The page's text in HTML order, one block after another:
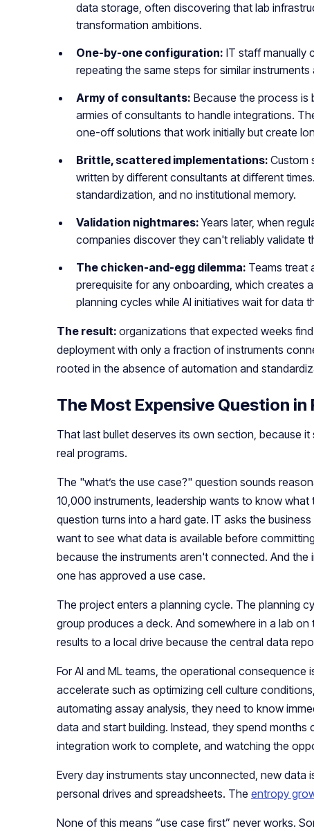
data storage, often discovering that lab
transformation ambitions.
One-by-one configuration: IT staff manually
repeating the same steps for similar
Army of consultants: Because the process is
armies of consultants to handle integrations.
one-off solutions that work initially but create
Brittle, scattered implementations: Custom
written by different consultants at different
standardization, and no institutional memory.
Validation nightmares:Years later, when
companies discover they can't reliably validate
The chicken-and-egg dilemma: Teams treat
prerequisite for any onboarding, which creates
planning cycles while AI initiatives wait for data
The result: organizations that expected weeks
deployment with only a fraction of instruments
rooted in the absence of automation and
The Most Expensive Question in
That last bullet deserves its own section, because
real programs.
The "what’s the use case?" question sounds
10,000 instruments, leadership wants to know
question turns into a hard gate. IT asks the
want to see what data is available before
because the instruments aren't connected. And
one has approved a use case.
The project enters a planning cycle. The planning
group produces a deck. And somewhere in a lab
results to a local drive because the central data
For AI and ML teams, the operational
accelerate such as optimizing cell culture
automating assay analysis, they need to know
data and start building. Instead, they spend
integration work to complete, and watching the
Every day instruments stay unconnected, new data
personal drives and spreadsheets. The entropy
None of this means “use case first” never works.